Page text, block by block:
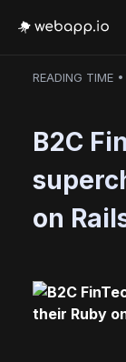
READING TIME
B2C
on